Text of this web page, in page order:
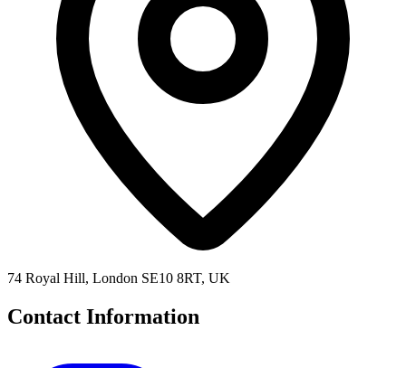
74 Royal Hill, London SE10 8RT, UK
Contact Information